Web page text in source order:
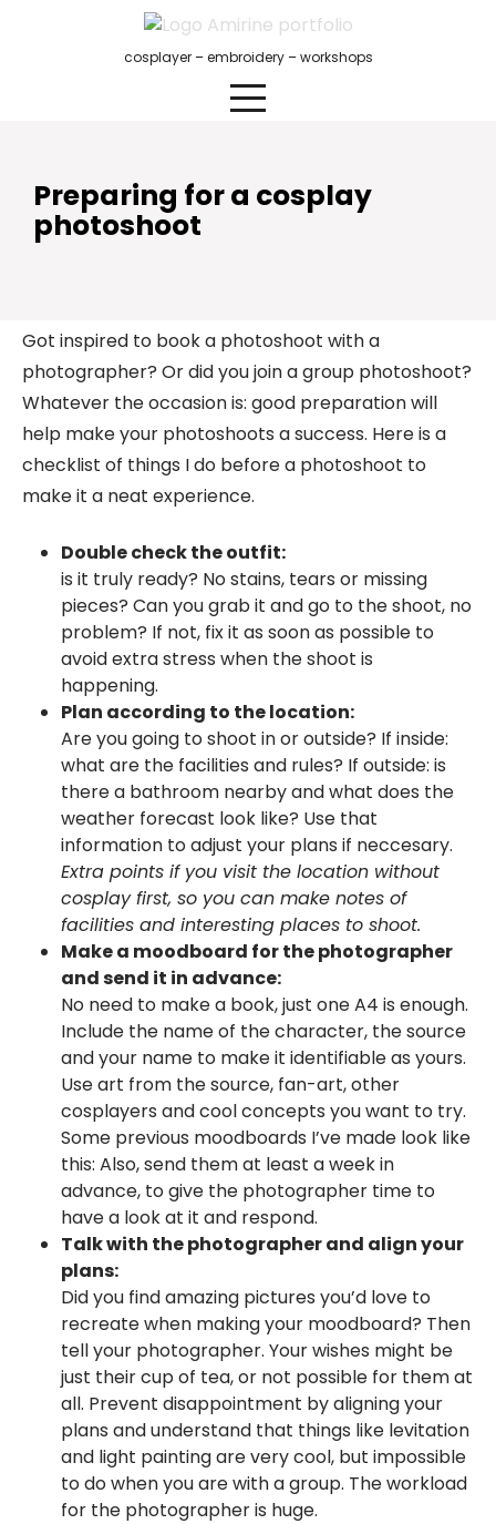
cosplayer – embroidery – workshops
Preparing for a cosplay
photoshoot
Got inspired to book a photoshoot with a
photographer? Or did you join a group photoshoot?
Whatever the occasion is: good preparation will
help make your photoshoots a success. Here is a
checklist of things I do before a photoshoot to
make it a neat experience.
Double check the outfit:
is it truly ready? No stains, tears or missing
pieces? Can you grab it and go to the shoot, no
problem? If not, fix it as soon as possible to
avoid extra stress when the shoot is
happening.
Plan according to the location:
Are you going to shoot in or outside? If inside:
what are the facilities and rules? If outside: is
there a bathroom nearby and what does the
weather forecast look like? Use that
information to adjust your plans if neccesary.
Extra points if you visit the location without
cosplay first, so you can make notes of
facilities and interesting places to shoot.
Make a moodboard for the photographer
and send it in advance:
No need to make a book, just one A4 is enough.
Include the name of the character, the source
and your name to make it identifiable as yours.
Use art from the source, fan-art, other
cosplayers and cool concepts you want to try.
Some previous moodboards I’ve made look like
this: Also, send them at least a week in
advance, to give the photographer time to
have a look at it and respond.
Talk with the photographer and align your
plans:
Did you find amazing pictures you’d love to
recreate when making your moodboard? Then
tell your photographer. Your wishes might be
just their cup of tea, or not possible for them at
all. Prevent disappointment by aligning your
plans and understand that things like levitation
and light painting are very cool, but impossible
to do when you are with a group. The workload
for the photographer is huge.